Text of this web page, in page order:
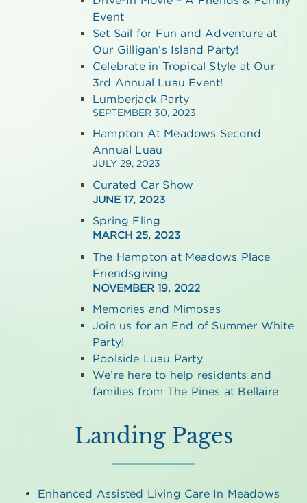
Event
Set Sail for Fun and Adventure at
Our Gilligan’s Island Party!
Celebrate in Tropical Style at Our
3rd Annual Luau Event!
Lumberjack Party
SEPTEMBER 30, 2023
Hampton At Meadows Second
Annual Luau
JULY 29, 2023
Curated Car Show
JUNE 17, 2023
Spring Fling
MARCH 25, 2023
The Hampton at Meadows Place
Friendsgiving
NOVEMBER 19, 2022
Memories and Mimosas
Join us for an End of Summer White
Party!
Poolside Luau Party
We’re here to help residents and
families from The Pines at Bellaire
Landing Pages
Enhanced Assisted Living Care In Meadows